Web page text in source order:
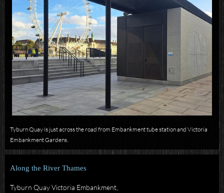
Tyburn Quay is just across the road from Embankment tube station and Victoria
Embankment Gardens.
Along the River Thames
Tyburn Quay Victoria Embankment,